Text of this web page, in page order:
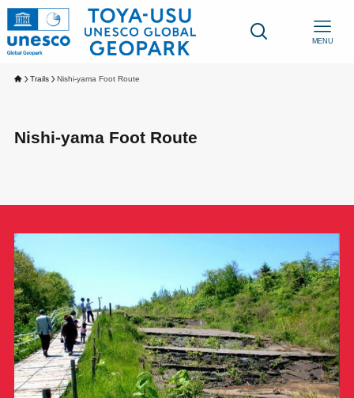
MENU
Trails Nishi-yama Foot Route
Nishi-yama Foot Route